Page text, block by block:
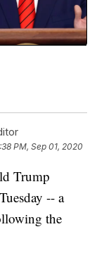
PM, Sep 01, 2020
Trump
-- a
the